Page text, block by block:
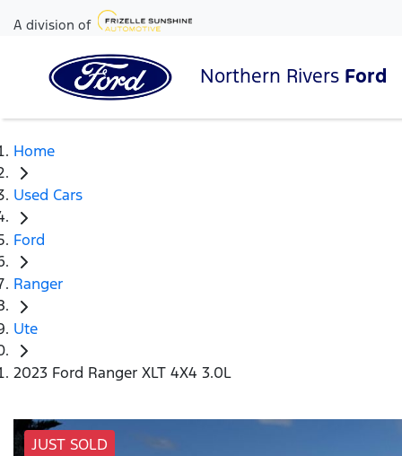
A division of
Northern Rivers Ford
Home
Used Cars
Ford
Ranger
Ute
2023 Ford Ranger XLT 4X4 3.0L
JUST SOLD